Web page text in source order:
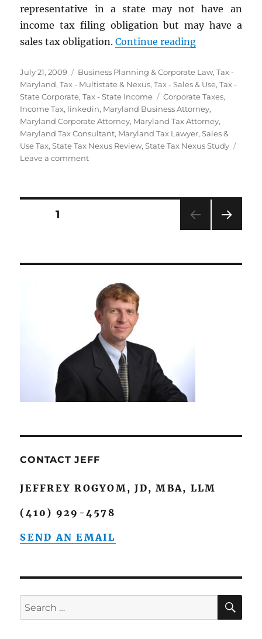
representative in a state may not have an
income tax filing obligation but may have a
sales tax obligation.Continue reading“State Tax
Posted
on
July 21, 2009 Categories
Business Planning & Corporate Law,Tax -
Maryland,Tax - Multistate & Nexus,Tax - Sales & Use,Tax -
State Corporate,Tax - State Income Tags
Corporate Taxes,
Income Tax, linkedin, Maryland Business Attorney,
Maryland Corporate Attorney, Maryland Tax Attorney,
Maryland Tax Consultant, Maryland Tax Lawyer,Sales &
Use Tax,State Tax Nexus Review,State Tax Nexus Study
Leave a commenton
Posts
PAGE1
CONTACT JEFF
JEFFREY ROGYOM, JD, MBA, LLM
(410) 929-4578
SEND AN EMAIL
Search
for: